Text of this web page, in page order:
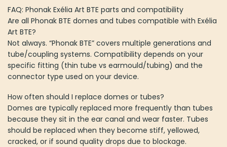
FAQ: Phonak Exélia Art BTE parts and compatibility
Are all Phonak BTE domes and tubes compatible with Exélia
Art BTE?
Not always. “Phonak BTE” covers multiple generations and
tube/coupling systems. Compatibility depends on your
specific fitting (thin tube vs earmould/tubing) and the
connector type used on your device.
How often should I replace domes or tubes?
Domes are typically replaced more frequently than tubes
because they sit in the ear canal and wear faster. Tubes
should be replaced when they become stiff, yellowed,
cracked, or if sound quality drops due to blockage.